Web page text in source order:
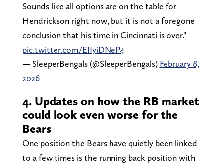
Sounds like all options are on the table for
Hendrickson right now, but it is not a foregone
conclusion that his time in Cincinnati is over."
pic.twitter.com/EIIyiDNeP4
— SleeperBengals (@SleeperBengals) February 8,
2026
4. Updates on how the RB market
could look even worse for the
Bears
One position the Bears have quietly been linked
to a few times is the running back position with